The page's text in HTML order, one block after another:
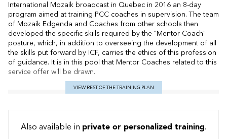
International Mozaik broadcast in Quebec in 2016 an 8-day
program aimed at training PCC coaches in supervision. The team
of Mozaik Edgenda and Coaches from other schools then
developed the specific skills required by the "Mentor Coach"
posture, which, in addition to overseeing the development of all
the skills put forward by ICF, carries the ethics of this profession
of guidance. It is in this pool that Mentor Coaches related to this
service offer will be drawn.
VIEW REST OF THE TRAINING PLAN
Also available in private or personalized training.